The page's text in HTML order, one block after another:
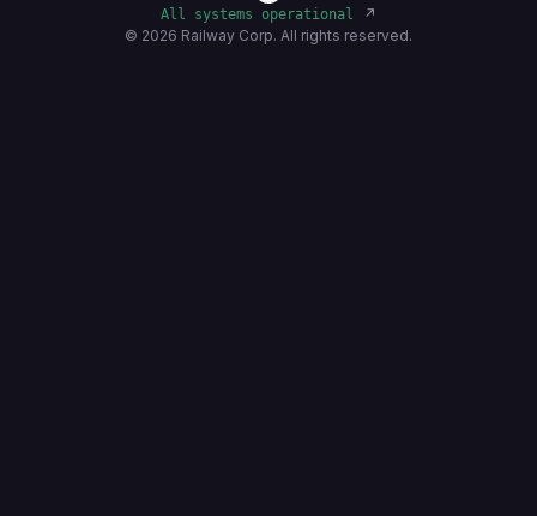
All systems operational
↗
© 2026 Railway Corp. All rights reserved.